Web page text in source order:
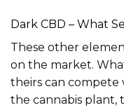
Dark CBD – What
These other
on the market.
theirs can compete
the cannabis plant,